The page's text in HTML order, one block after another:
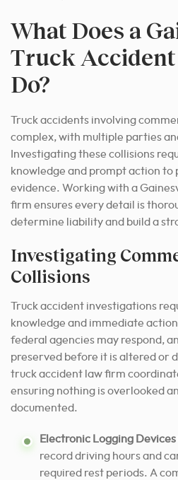
What Does a
Truck
Do?
Truck accidents involving
complex, with multiple parties
Investigating these collisions
knowledge and prompt action to
evidence. Working with a
firm ensures every detail is
determine liability and build a
Investigating
Collisions
Truck accident investigations
knowledge and immediate
federal agencies may respond,
preserved before it is altered or
truck accident law firm
ensuring nothing is overlooked
documented.
Electronic Logging Devices
record driving hours and
required rest periods. A